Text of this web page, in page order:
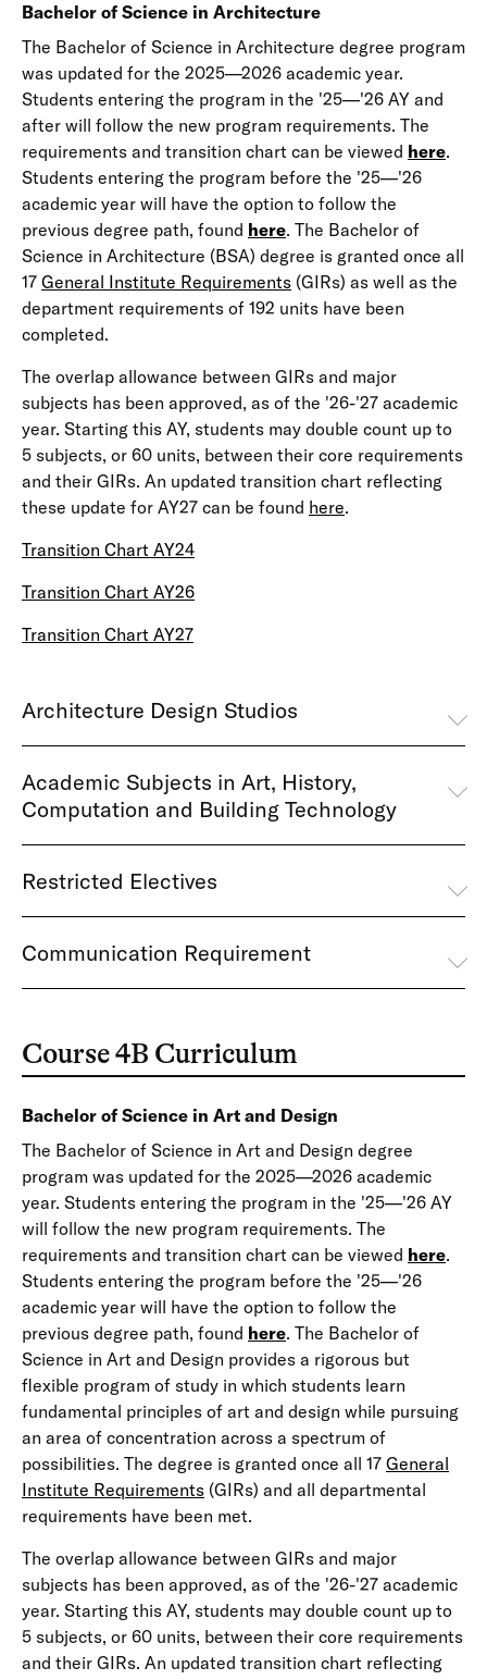
Bachelor of Science in Architecture
The Bachelor of Science in Architecture degree program
was updated for the 2025—2026 academic year.
Students entering the program in the '25—'26 AY and
after will follow the new program requirements. The
requirements and transition chart can be viewed here.
Students entering the program before the '25—'26
academic year will have the option to follow the
previous degree path, found here. The Bachelor of
Science in Architecture (BSA) degree is granted once all
17 General Institute Requirements (GIRs) as well as the
department requirements of 192 units have been
completed.
The overlap allowance between GIRs and major
subjects has been approved, as of the '26-'27 academic
year. Starting this AY, students may double count up to
5 subjects, or 60 units, between their core requirements
and their GIRs. An updated transition chart reflecting
these update for AY27 can be found here.
Transition Chart AY24
Transition Chart AY26
Transition Chart AY27
Architecture Design Studios
Academic Subjects in Art, History,
Computation and Building Technology
Restricted Electives
Communication Requirement
Course 4B Curriculum
Bachelor of Science in Art and Design
The Bachelor of Science in Art and Design degree
program was updated for the 2025—2026 academic
year. Students entering the program in the '25—'26 AY
will follow the new program requirements. The
requirements and transition chart can be viewed here.
Students entering the program before the '25—'26
academic year will have the option to follow the
previous degree path, found here. The Bachelor of
Science in Art and Design provides a rigorous but
flexible program of study in which students learn
fundamental principles of art and design while pursuing
an area of concentration across a spectrum of
possibilities. The degree is granted once all 17 General
Institute Requirements (GIRs) and all departmental
requirements have been met.
The overlap allowance between GIRs and major
subjects has been approved, as of the '26-'27 academic
year. Starting this AY, students may double count up to
5 subjects, or 60 units, between their core requirements
and their GIRs. An updated transition chart reflecting